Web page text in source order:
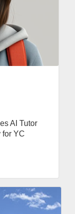
AI Tutor
for YC